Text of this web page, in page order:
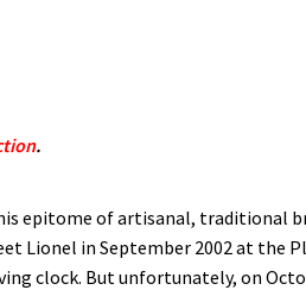
.
epitome of artisanal, traditional
Lionel in September 2002 at the
clock. But unfortunately, on